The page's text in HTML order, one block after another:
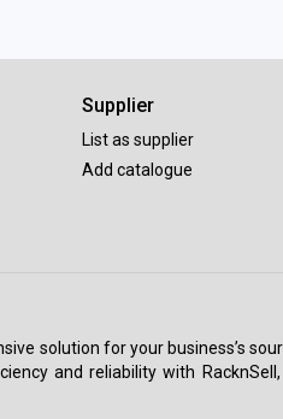
Supplier
List as supplier
Add catalogue
solution for your business’s
and reliability with